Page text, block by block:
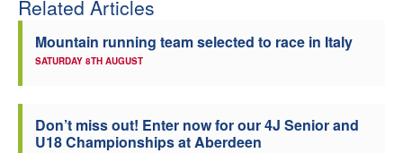
Officials
Related Articles
Mountain running team selected to race in Italy
SATURDAY 8TH AUGUST
Don’t miss out! Enter now for our 4J Senior and
U18 Championships at Aberdeen